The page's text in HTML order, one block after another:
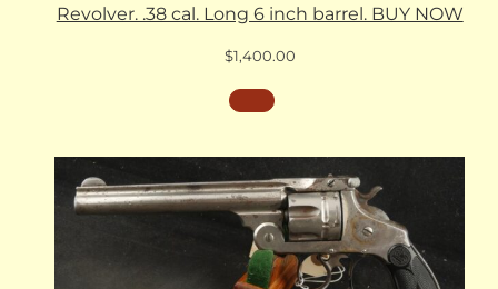
Revolver. .38 cal. Long 6 inch barrel. BUY NOW
$1,400.00